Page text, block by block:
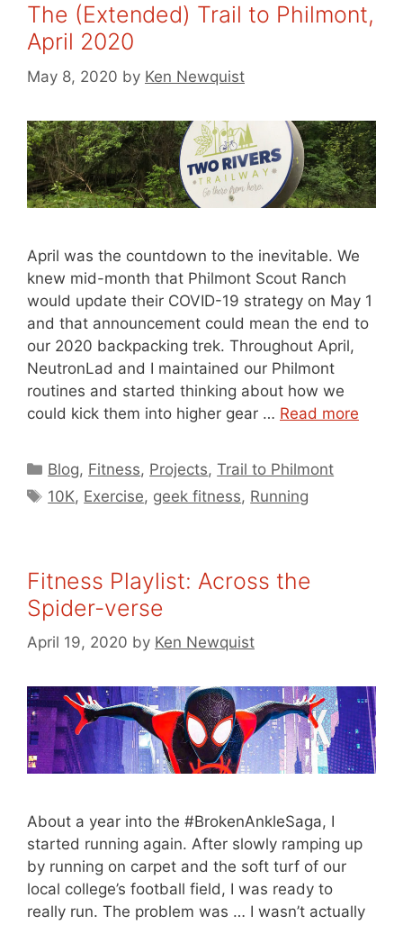
The (Extended) Trail to Philmont,
April 2020
May 8, 2020 by Ken Newquist
April was the countdown to the inevitable. We
knew mid-month that Philmont Scout Ranch
would update their COVID-19 strategy on May 1
and that announcement could mean the end to
our 2020 backpacking trek. Throughout April,
NeutronLad and I maintained our Philmont
routines and started thinking about how we
could kick them into higher gear … Read more
Categories
Blog, Fitness, Projects,Trail to Philmont
Tags
10K, Exercise, geek fitness, Running
Fitness Playlist: Across the
Spider-verse
April 19, 2020 by Ken Newquist
About a year into the #BrokenAnkleSaga, I
started running again. After slowly ramping up
by running on carpet and the soft turf of our
local college’s football field, I was ready to
really run. The problem was … I wasn’t actually